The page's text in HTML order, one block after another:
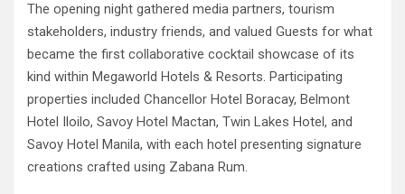
The opening night gathered media partners, tourism
stakeholders, industry friends, and valued Guests for what
became the first collaborative cocktail showcase of its
kind within Megaworld Hotels & Resorts. Participating
properties included Chancellor Hotel Boracay, Belmont
Hotel Iloilo, Savoy Hotel Mactan, Twin Lakes Hotel, and
Savoy Hotel Manila, with each hotel presenting signature
creations crafted using Zabana Rum.